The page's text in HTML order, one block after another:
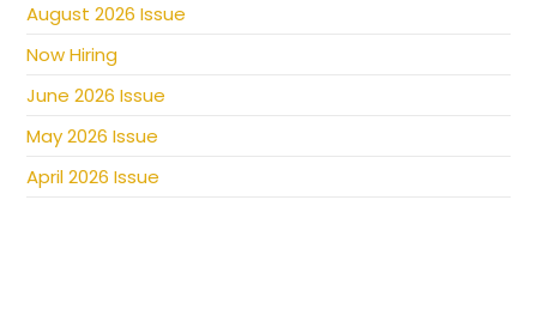
August 2026 Issue
Now Hiring
June 2026 Issue
May 2026 Issue
April 2026 Issue